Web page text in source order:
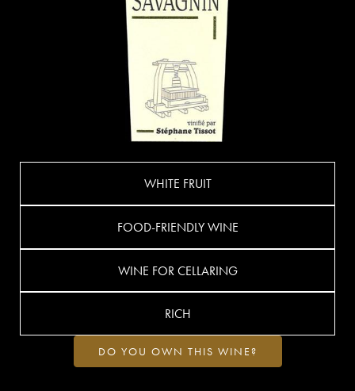
WHITE FRUIT
FOOD-FRIENDLY WINE
WINE FOR CELLARING
RICH
DO YOU OWN THIS WINE?